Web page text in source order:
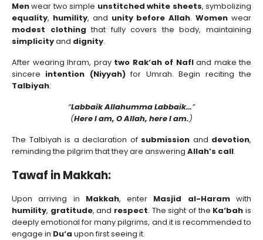
Menwear two simple unstitched white sheets, symbolizing
equality, humility, and unity before Allah.Women wear
modest clothing that fully covers the body, maintaining
simplicityand dignity.
After wearing Ihram, pray two Rak‘ah of Nafland make the
sincere intention (Niyyah)for Umrah. Begin reciting the
Talbiyah:
“Labbaik Allahumma Labbaik…”
(Here I am, O Allah, here I am.)
The Talbiyah is a declaration of submission and devotion,
reminding the pilgrim that they are answering Allah’s call.
Tawaf in Makkah:
Upon arriving in Makkah, enter Masjid al-Haramwith
humility, gratitude, and respect. The sight of the Ka‘bah is
deeply emotional for many pilgrims, and it is recommended to
engage in Du‘a upon first seeing it.